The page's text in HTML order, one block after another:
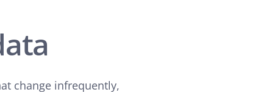
change infrequently,